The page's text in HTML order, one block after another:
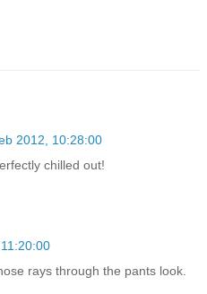
2012, 10:28:00
chilled out!
rays through the pants look.